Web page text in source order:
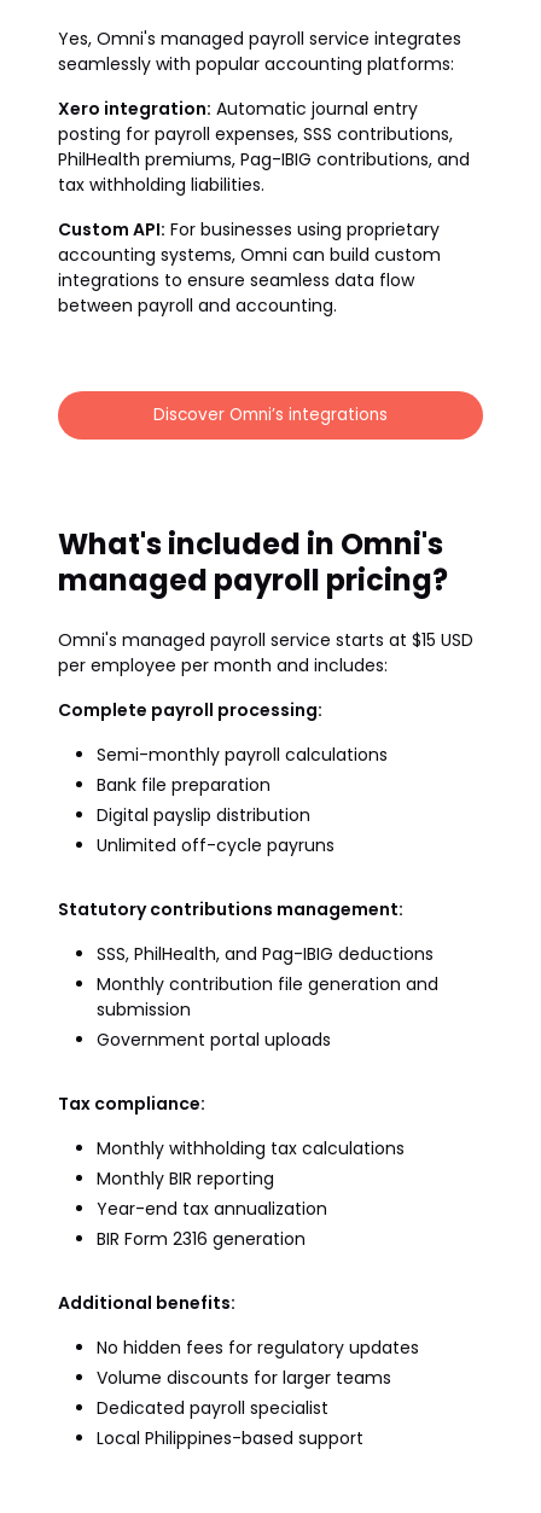
Yes, Omni's managed payroll service integrates
seamlessly with popular accounting platforms:
Xero integration: Automatic journal entry
posting for payroll expenses, SSS contributions,
PhilHealth premiums, Pag-IBIG contributions, and
tax withholding liabilities.
Custom API: For businesses using proprietary
accounting systems, Omni can build custom
integrations to ensure seamless data flow
between payroll and accounting.
Discover Omni’s integrations
What's included in Omni's
managed payroll pricing?
Omni's managed payroll service starts at $15 USD
per employee per month and includes:
Complete payroll processing:
Semi-monthly payroll calculations
Bank file preparation
Digital payslip distribution
Unlimited off-cycle payruns
Statutory contributions management:
SSS, PhilHealth, and Pag-IBIG deductions
Monthly contribution file generation and
submission
Government portal uploads
Tax compliance:
Monthly withholding tax calculations
Monthly BIR reporting
Year-end tax annualization
BIR Form 2316 generation
Additional benefits:
No hidden fees for regulatory updates
Volume discounts for larger teams
Dedicated payroll specialist
Local Philippines-based support